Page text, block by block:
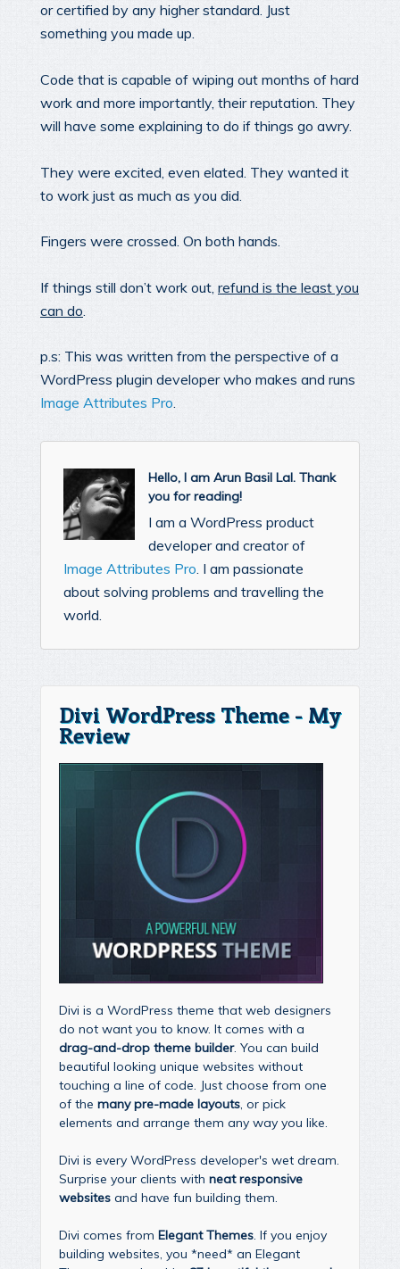
or certified by any higher standard. Just
something you made up.
Code that is capable of wiping out months of hard
work and more importantly, their reputation. They
will have some explaining to do if things go awry.
They were excited, even elated. They wanted it
to work just as much as you did.
Fingers were crossed. On both hands.
If things still don’t work out, refund is the least you
can do
p.s: This was written from the perspective of a
WordPress plugin developer who makes and runs
Image Attributes Pro.
Hello, I am Arun Basil Lal. Thank
you for reading!
I am a WordPress product
developer and creator of
Image Attributes Pro. I am passionate
about solving problems and travelling the
world.
Divi WordPress Theme - My
Review
Divi is a WordPress theme that web designers
do not want you to know. It comes with a
drag-and-drop theme builder. You can build
beautiful looking unique websites without
touching a line of code. Just choose from one
of the many pre-made layouts, or pick
elements and arrange them any way you like.
Divi is every WordPress developer's wet dream.
Surprise your clients with neat responsive
websites and have fun building them.
Divi comes from Elegant Themes. If you enjoy
building websites, you *need* an Elegant